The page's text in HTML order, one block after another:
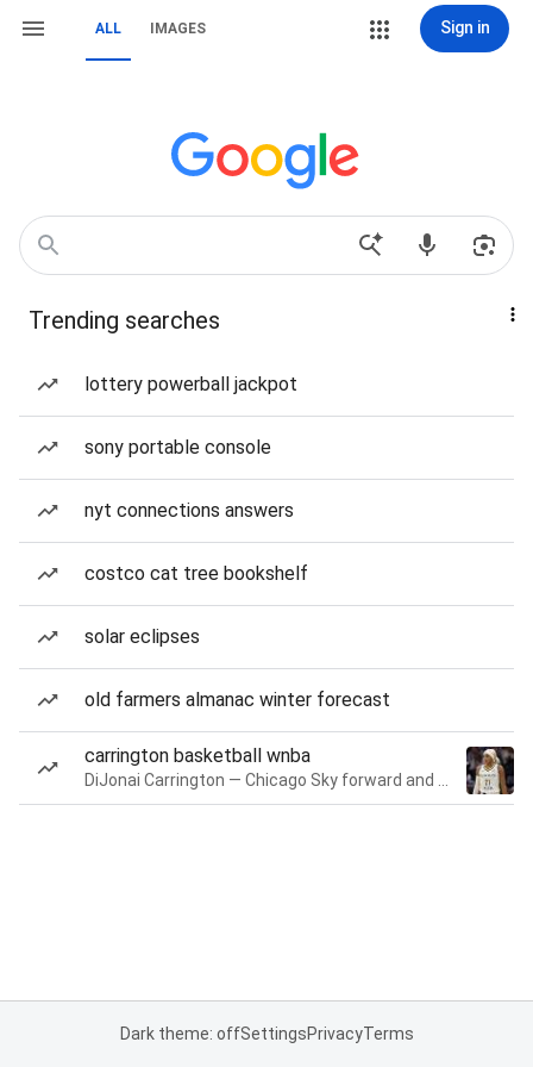
ALL IMAGES Sign in
Trending searches
lottery powerball jackpot
sony portable console
nyt connections answers
costco cat tree bookshelf
solar eclipses
old farmers almanac winter forecast
carrington basketball wnba
Dark theme: offSettingsPrivacyTerms